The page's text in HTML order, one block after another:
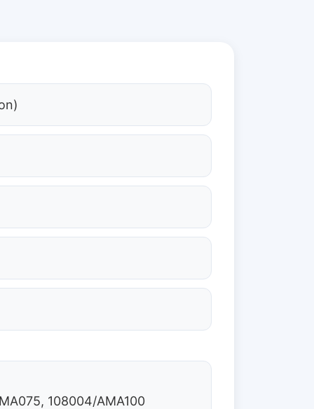
108004/AMA100